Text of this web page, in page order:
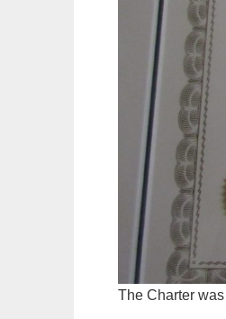
The Charter